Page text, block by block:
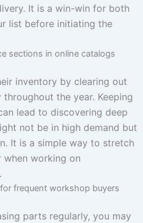
It is a win-win for both
list before initiating the
sections in online catalogs
inventory by clearing out
the year. Keeping
lead to discovering deep
not be in high demand but
It is a simple way to stretch
working on
frequent workshop buyers
parts regularly, you may